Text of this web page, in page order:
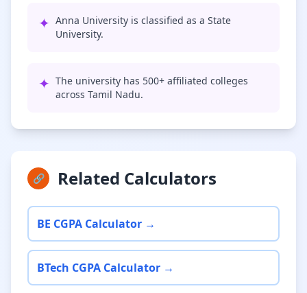
✦ Anna University is classified as a State
University.
✦ The university has 500+ affiliated colleges
across Tamil Nadu.
🔗 Related Calculators
BE CGPA Calculator →
BTech CGPA Calculator →